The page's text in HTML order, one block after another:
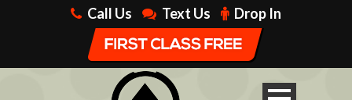
Call Us Text Us Drop In